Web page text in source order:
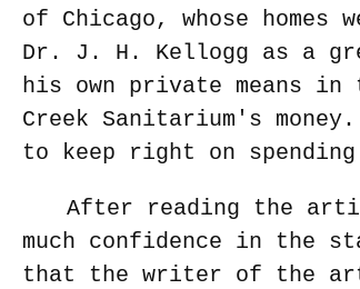
of Chicago, whose
Dr. J. H. Kellogg as a
his own private means
Creek Sanitarium's
to keep right on
After reading the
much confidence in the
that the writer of the